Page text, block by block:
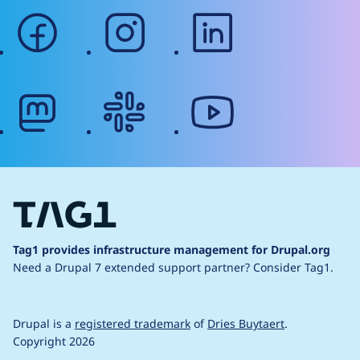
facebook instagram
Tag1 provides infrastructure management for Drupal.org
Need a Drupal 7 extended support partner? Consider Tag1.
Drupal is a registered trademark of Dries Buytaert.
Copyright 2026